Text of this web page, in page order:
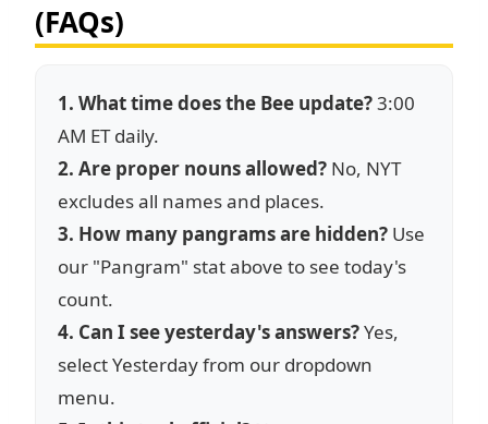
(FAQs)
1. What time does the Bee update?3:00
AM ET daily.
2. Are proper nouns allowed? No, NYT
excludes all names and places.
3. How many pangrams are hidden? Use
our "Pangram" stat above to see today's
count.
4. Can I see yesterday's answers?Yes,
select Yesterday from our dropdown
menu.